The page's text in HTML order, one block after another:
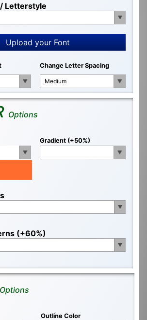
Letterstyle
Upload your Font
Change Letter Spacing
Medium
Options
Gradient (+50%)
(+60%)
Options
Outline Color